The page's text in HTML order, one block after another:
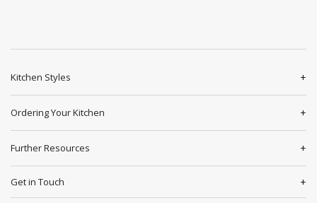
Kitchen Styles
Ordering Your Kitchen
Further Resources
Get in Touch